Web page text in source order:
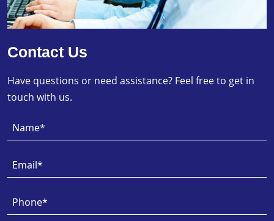
Contact Us
Have questions or need assistance? Feel free to get in
touch with us.